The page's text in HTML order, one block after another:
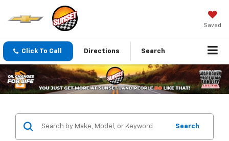
Saved
Click To Call Directions Search
Search